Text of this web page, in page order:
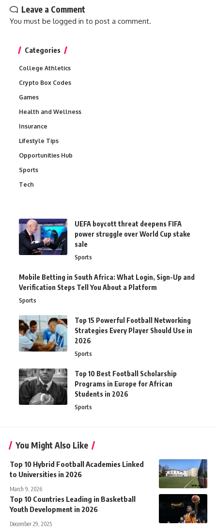
Leave a Comment
You must be logged in to post a comment.
Categories
College Athletics
Crypto Box Codes
Games
Health and Wellness
Insurance
Lifestyle Tips
Opportunities Hub
Sports
Tech
UEFA boycott threat deepens FIFA
power struggle over World Cup stake
sale
Sports
Mobile Betting in South Africa: What Login, Sign-Up and
Verification Steps Tell You About a Platform
Sports
Top 15 Powerful Football Networking
Strategies Every Player Should Use in
2026
Sports
Top 10 Best Football Scholarship
Programs in Europe for African
Students in 2026
Sports
You Might Also Like
Top 10 Hybrid Football Academies Linked
to Universities in 2026
March 9, 2026
Top 10 Countries Leading in Basketball
Youth Development in 2026
December 29, 2025